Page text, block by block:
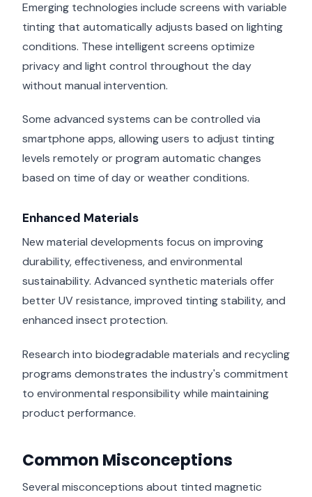
Emerging technologies include screens with variable
tinting that automatically adjusts based on lighting
conditions. These intelligent screens optimize
privacy and light control throughout the day
without manual intervention.
Some advanced systems can be controlled via
smartphone apps, allowing users to adjust tinting
levels remotely or program automatic changes
based on time of day or weather conditions.
Enhanced Materials
New material developments focus on improving
durability, effectiveness, and environmental
sustainability. Advanced synthetic materials offer
better UV resistance, improved tinting stability, and
enhanced insect protection.
Research into biodegradable materials and recycling
programs demonstrates the industry's commitment
to environmental responsibility while maintaining
product performance.
Common Misconceptions
Several misconceptions about tinted magnetic